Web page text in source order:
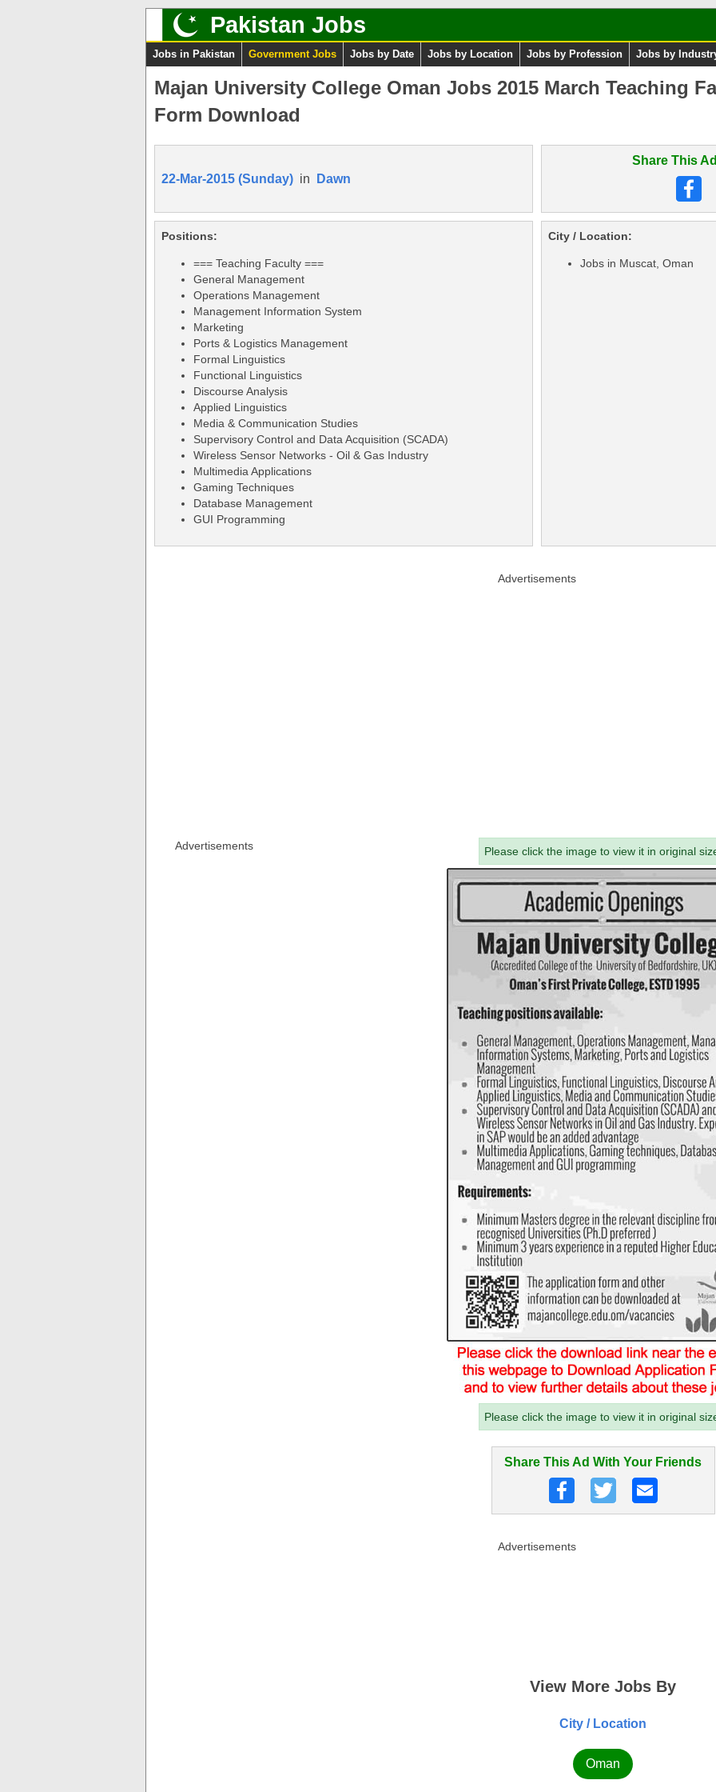
Pakistan Jobs
Jobs in Pakistan Government Jobs Jobs by Date Jobs by Location Jobs by Profession Jobs by
Majan University College Oman Jobs 2015 March Teaching
Form Download
22-Mar-2015 (Sunday) in Dawn
Share This
Positions:
=== Teaching Faculty ===
General Management
Operations Management
Management Information System
Marketing
Ports & Logistics Management
Formal Linguistics
Functional Linguistics
Discourse Analysis
Applied Linguistics
Media & Communication Studies
Supervisory Control and Data Acquisition (SCADA)
Wireless Sensor Networks - Oil & Gas Industry
Multimedia Applications
Gaming Techniques
Database Management
GUI Programming
City / Location:
Jobs in Muscat, Oman
Advertisements
Advertisements Please click the image to view it in original
Please click the image to view it in original
Share This Ad With Your Friends
Advertisements
View More Jobs By
City / Location
Oman